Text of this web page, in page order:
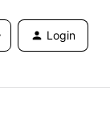
Login